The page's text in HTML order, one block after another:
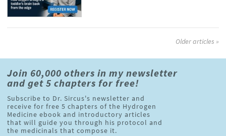
Older articles »
Join 60,000 others in my newsletter
and get 5 chapters for free!
Subscribe to Dr. Sircus's newsletter and
receive for free 5 chapters of the Hydrogen
Medicine ebook and introductory articles
that will guide you through his protocol and
the medicinals that compose it.